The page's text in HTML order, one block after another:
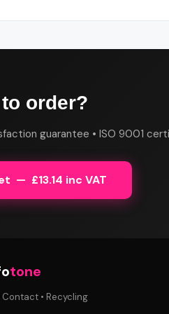
order?
guarantee • ISO 9001
— £13.14 inc VAT
tone
Contact• Recycling